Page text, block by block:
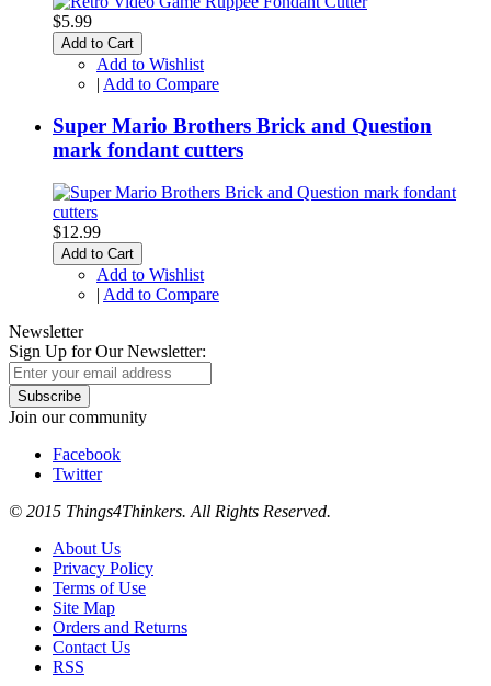
$5.99
Add to Cart
Add to Wishlist
| Add to Compare
Super Mario Brothers Brick and Question
mark fondant cutters
$12.99
Add to Cart
Add to Wishlist
| Add to Compare
Newsletter
Sign Up for Our Newsletter:
Subscribe
Join our community
Facebook
Twitter
© 2015 Things4Thinkers. All Rights Reserved.
About Us
Privacy Policy
Terms of Use
Site Map
Orders and Returns
Contact Us
RSS